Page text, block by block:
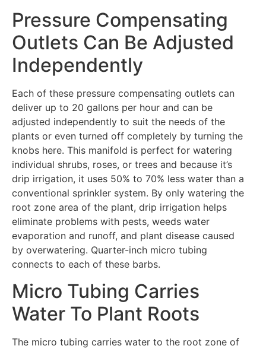
Pressure Compensating
Outlets Can Be Adjusted
Independently
Each of these pressure compensating outlets can
deliver up to 20 gallons per hour and can be
adjusted independently to suit the needs of the
plants or even turned off completely by turning the
knobs here. This manifold is perfect for watering
individual shrubs, roses, or trees and because it’s
drip irrigation, it uses 50% to 70% less water than a
conventional sprinkler system. By only watering the
root zone area of the plant, drip irrigation helps
eliminate problems with pests, weeds water
evaporation and runoff, and plant disease caused
by overwatering. Quarter-inch micro tubing
connects to each of these barbs.
Micro Tubing Carries
Water To Plant Roots
The micro tubing carries water to the root zone of